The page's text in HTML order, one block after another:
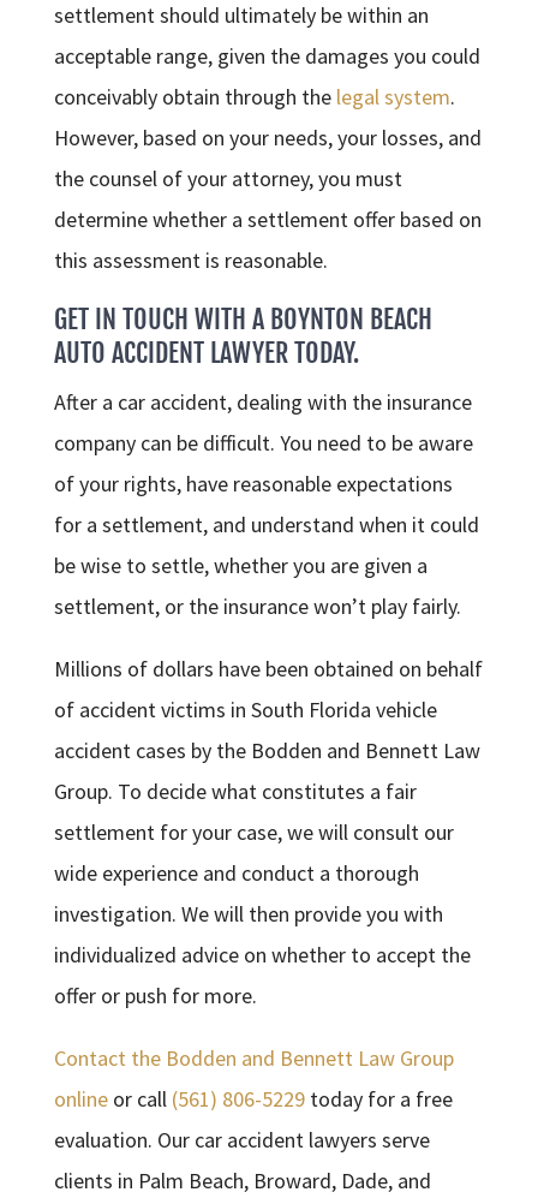
settlement should ultimately be within an
acceptable range, given the damages you could
conceivably obtain through the legal system.
However, based on your needs, your losses, and
the counsel of your attorney, you must
determine whether a settlement offer based on
this assessment is reasonable.
GET IN TOUCH WITH A BOYNTON BEACH
AUTO ACCIDENT LAWYER TODAY.
After a car accident, dealing with the insurance
company can be difficult. You need to be aware
of your rights, have reasonable expectations
for a settlement, and understand when it could
be wise to settle, whether you are given a
settlement, or the insurance won’t play fairly.
Millions of dollars have been obtained on behalf
of accident victims in South Florida vehicle
accident cases by the Bodden and Bennett Law
Group. To decide what constitutes a fair
settlement for your case, we will consult our
wide experience and conduct a thorough
investigation. We will then provide you with
individualized advice on whether to accept the
offer or push for more.
Contact the Bodden and Bennett Law Group
onlineor call (561) 806-5229today for a free
evaluation. Our car accident lawyers serve
clients in Palm Beach, Broward, Dade, and